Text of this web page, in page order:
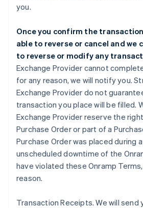
you.
Once you confirm the
able to reverse or cancel and we
to reverse or modify any
Exchange Provider cannot
for any reason, we will notify you.
Exchange Provider do not
transaction you place will be filled.
Exchange Provider reserve the
Purchase Order or part of a
Purchase Order was placed during
unscheduled downtime of the
have violated these Onramp
reason.
Transaction Receipts. We will send